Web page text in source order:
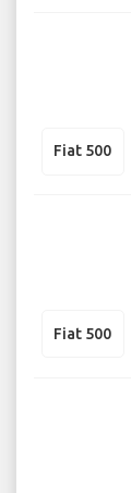
Fiat 500
Fiat 500